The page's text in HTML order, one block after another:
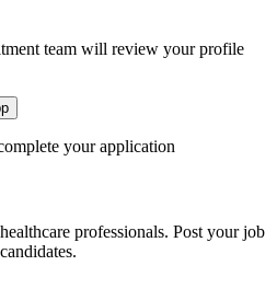
team will review your profile
your application
professionals. Post your job